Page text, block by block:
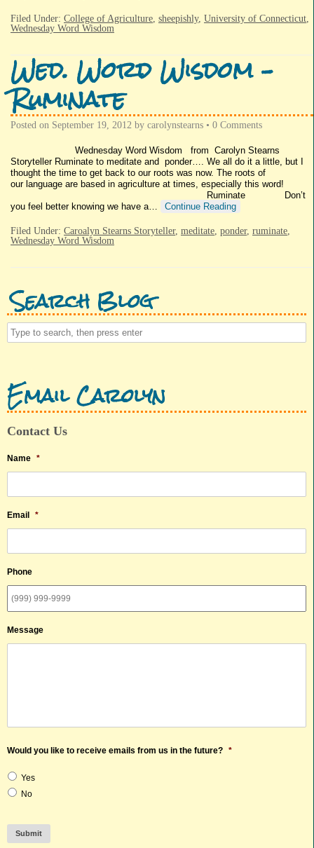
Filed Under: College of Agriculture sheepishly, University of Connecticut
Wednesday Word Wisdom
Wed. Word Wisdom –
Ruminate
Posted on September 19, 2012 by carolynstearns • 0 Comments
Wednesday Word Wisdom from Carolyn Stearns
Storyteller Ruminate to meditate and ponder…. We all do it a little, but I
thought the time to get back to our roots was now. The roots of
our language are based in agriculture at times, especially this word!
Ruminate Don’t
you feel better knowing we have a…
Continue Reading
Filed Under: Caroalyn Stearns Storyteller, meditate ponder, ruminate
Wednesday Word Wisdom
Search Blog
Email Carolyn
Contact Us
Name *
Email *
Phone
Message
Would you like to receive emails from us in the future? *
Yes
No
Submit